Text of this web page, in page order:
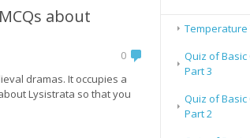
about
0
dramas. It occupies a
Lysistrata so that you
Temperature
Quiz of
Part 3
Quiz of
Part 2